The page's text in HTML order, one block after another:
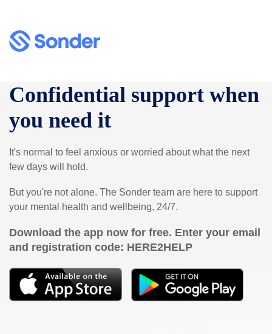
Confidential support when
you need it
It's normal to feel anxious or worried about what the next
few days will hold.
But you're not alone. The Sonder team are here to support
your mental health and wellbeing, 24/7.
Download the app now for free. Enter your email
and registration code: HERE2HELP